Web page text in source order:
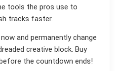
tools the pros use to
tracks faster.
and permanently change
creative block. Buy
the countdown ends!